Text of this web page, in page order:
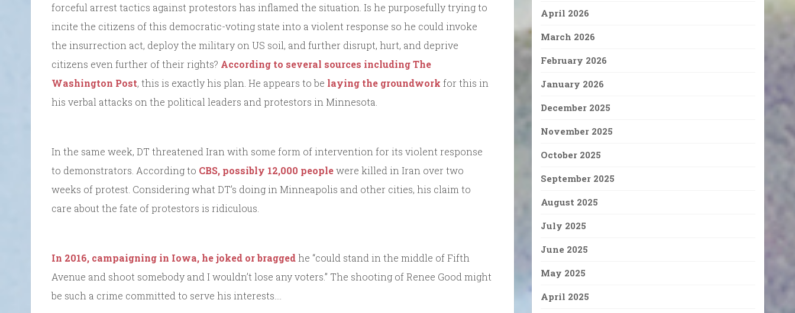
forceful arrest tactics against protestors has inflamed the situation. Is he purposefully trying to
incite the citizens of this democratic-voting state into a violent response so he could invoke
the insurrection act, deploy the military on US soil, and further disrupt, hurt, and deprive
citizens even further of their rights? According to several sources including The
Washington Post, this is exactly his plan. He appears to be laying the groundwork for this in
his verbal attacks on the political leaders and protestors in Minnesota.
In the same week, DT threatened Iran with some form of intervention for its violent response
to demonstrators. According to CBS, possibly 12,000 peoplewere killed in Iran over two
weeks of protest. Considering what DT’s doing in Minneapolis and other cities, his claim to
care about the fate of protestors is ridiculous.
In 2016, campaigning in Iowa, he joked or braggedhe “could stand in the middle of Fifth
Avenue and shoot somebody and I wouldn’t lose any voters.” The shooting of Renee Good might
be such a crime committed to serve his interests….
April 2026
March 2026
February 2026
January 2026
December 2025
November 2025
October 2025
September 2025
August 2025
July 2025
June 2025
May 2025
April 2025